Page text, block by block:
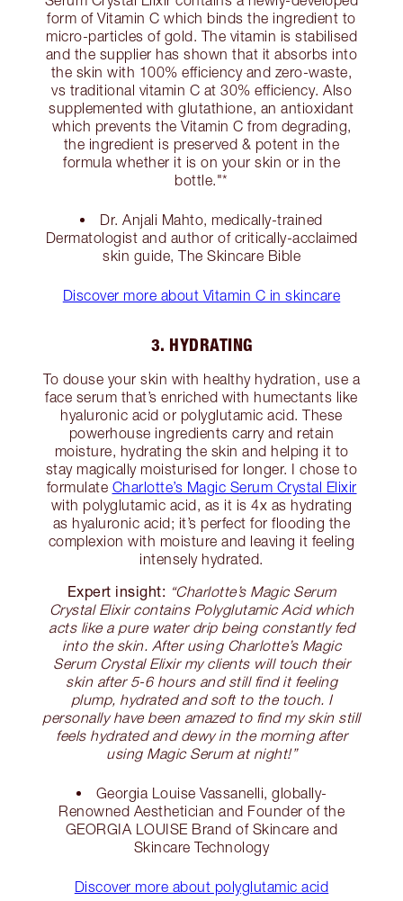
form of Vitamin C which binds the ingredient to
micro-particles of gold. The vitamin is stabilised
and the supplier has shown that it absorbs into
the skin with 100% efficiency and zero-waste,
vs traditional vitamin C at 30% efficiency. Also
supplemented with glutathione, an antioxidant
which prevents the Vitamin C from degrading,
the ingredient is preserved & potent in the
formula whether it is on your skin or in the
bottle."*
Dr. Anjali Mahto, medically-trained
Dermatologist and author of critically-acclaimed
skin guide, The Skincare Bible
Discover more about Vitamin C in skincare
3. HYDRATING
To douse your skin with healthy hydration, use a
face serum that’s enriched with humectants like
hyaluronic acid or polyglutamic acid. These
powerhouse ingredients carry and retain
moisture, hydrating the skin and helping it to
stay magically moisturised for longer. I chose to
formulate Charlotte’s Magic Serum Crystal Elixir
with polyglutamic acid, as it is 4x as hydrating
as hyaluronic acid; it’s perfect for flooding the
complexion with moisture and leaving it feeling
intensely hydrated.
Expert insight: “Charlotte’s Magic Serum
Crystal Elixir contains Polyglutamic Acid which
acts like a pure water drip being constantly fed
into the skin. After using Charlotte’s Magic
Serum Crystal Elixir my clients will touch their
skin after 5-6 hours and still find it feeling
plump, hydrated and soft to the touch. I
personally have been amazed to find my skin still
feels hydrated and dewy in the morning after
using Magic Serum at night!”
Georgia Louise Vassanelli, globally-
Renowned Aesthetician and Founder of the
GEORGIA LOUISE Brand of Skincare and
Skincare Technology
Discover more about polyglutamic acid